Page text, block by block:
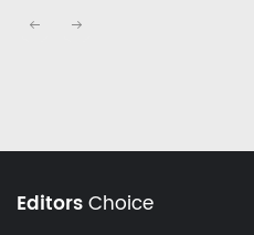
EditorsChoice